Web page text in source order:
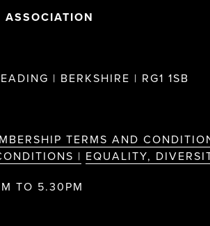
ASSOCIATION
| BERKSHIRE | RG1 1SB
TERMS AND
| EQUALITY,
TO 5.30PM